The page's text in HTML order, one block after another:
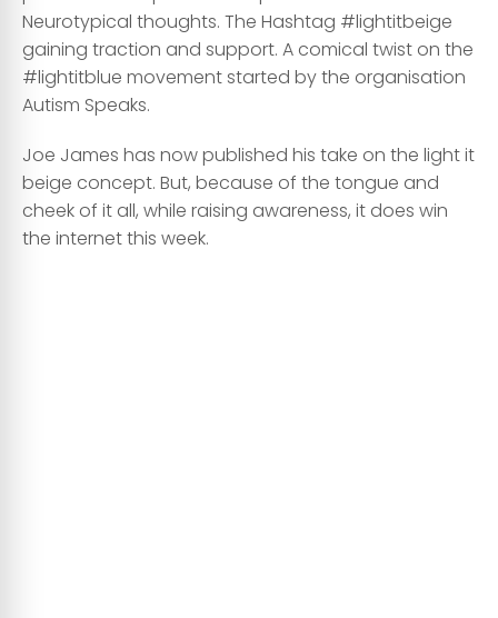
Neurotypical thoughts. The Hashtag #lightitbeige
gaining traction and support. A comical twist on the
#lightitblue movement started by the organisation
Autism Speaks.
Joe James has now published his take on the light it
beige concept. But, because of the tongue and
cheek of it all, while raising awareness, it does win
the internet this week.